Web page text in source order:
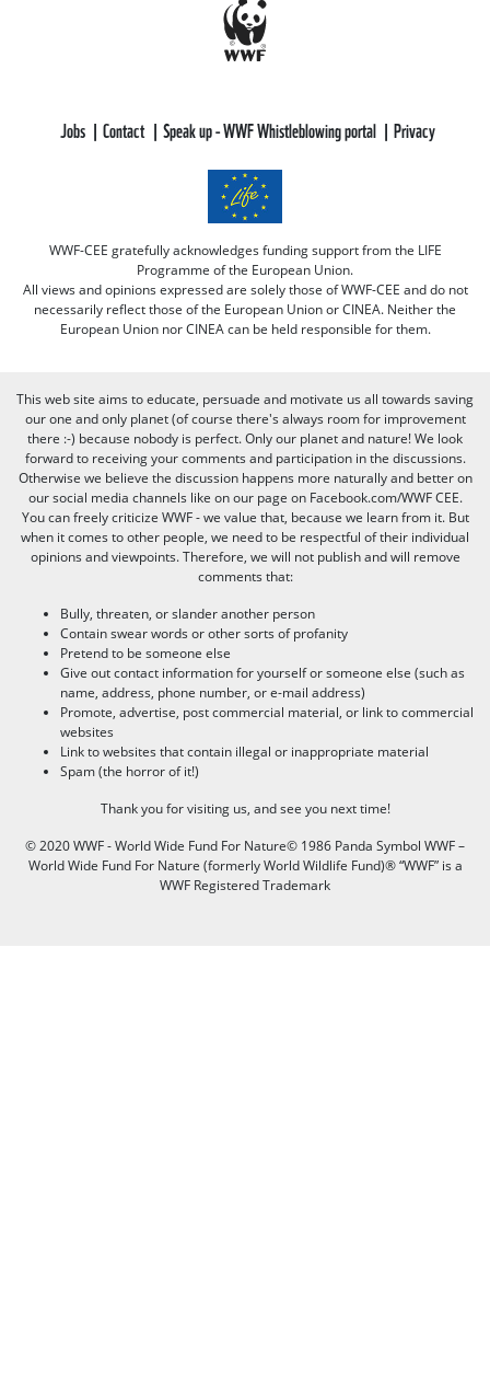
Jobs Contact Speak up - WWF Whistleblowing portal Privacy
WWF-CEE gratefully acknowledges funding support from the LIFE
Programme of the European Union.
All views and opinions expressed are solely those of WWF-CEE and do not
necessarily reflect those of the European Union or CINEA. Neither the
European Union nor CINEA can be held responsible for them.
This web site aims to educate, persuade and motivate us all towards saving
our one and only planet (of course there's always room for improvement
there :-) because nobody is perfect. Only our planet and nature! We look
forward to receiving your comments and participation in the discussions.
Otherwise we believe the discussion happens more naturally and better on
our social media channels like on our page on Facebook.com/WWF CEE.
You can freely criticize WWF - we value that, because we learn from it. But
when it comes to other people, we need to be respectful of their individual
opinions and viewpoints. Therefore, we will not publish and will remove
comments that:
Bully, threaten, or slander another person
Contain swear words or other sorts of profanity
Pretend to be someone else
Give out contact information for yourself or someone else (such as
name, address, phone number, or e-mail address)
Promote, advertise, post commercial material, or link to commercial
websites
Link to websites that contain illegal or inappropriate material
Spam (the horror of it!)
Thank you for visiting us, and see you next time!
© 2020 WWF - World Wide Fund For Nature© 1986 Panda Symbol WWF –
World Wide Fund For Nature (formerly World Wildlife Fund)® “WWF” is a
WWF Registered Trademark